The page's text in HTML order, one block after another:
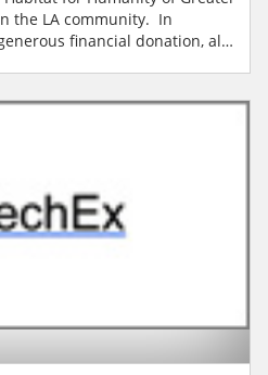
the LA community. In
financial donation, all
IP video and intrusion